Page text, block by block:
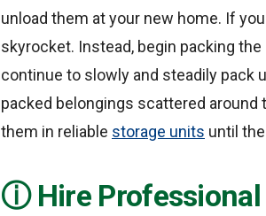
unload them at your new home. If
skyrocket. Instead, begin packing
continue to slowly and steadily pack
packed belongings scattered around
them in reliable storage units until
Hire